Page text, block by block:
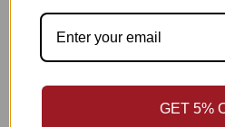
story.
StoryBake is a game
the power of friendship
having just a bit of a taste
GET 5%